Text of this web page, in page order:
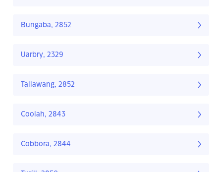
Bungaba, 2852
Uarbry, 2329
Tallawang, 2852
Coolah, 2843
Cobbora, 2844